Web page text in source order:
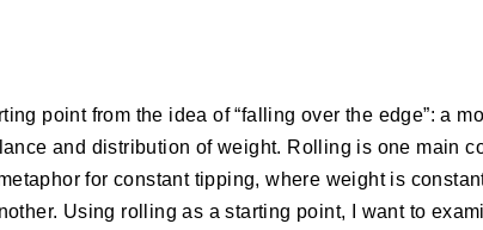
point from the idea of “falling over the edge”: a
and distribution of weight. Rolling is one main
for constant tipping, where weight is
Using rolling as a starting point, I want to